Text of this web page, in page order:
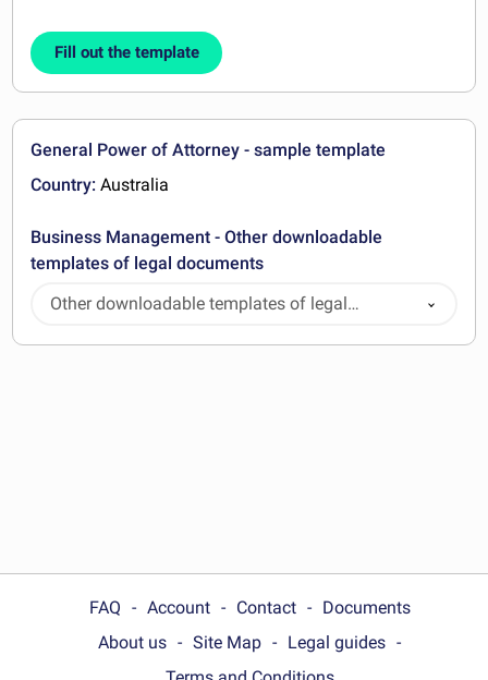
Fill out the template
General Power of Attorney - sample template
Country: Australia
Business Management - Other downloadable
templates of legal documents
Other downloadable templates of legal
documents
FAQ Account Contact
Documents
About us
Site Map
Legal guides